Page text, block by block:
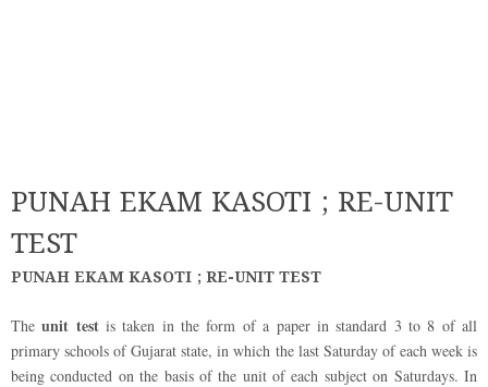
PUNAH EKAM KASOTI ; RE-UNIT
TEST
PUNAH EKAM KASOTI ; RE-UNIT TEST
Theunit testis taken in the form of a paper in standard 3 to 8 of all
primary schools of Gujarat state, in which the last Saturday of each week is
being conducted on the basis of the unit of each subject on Saturdays. In